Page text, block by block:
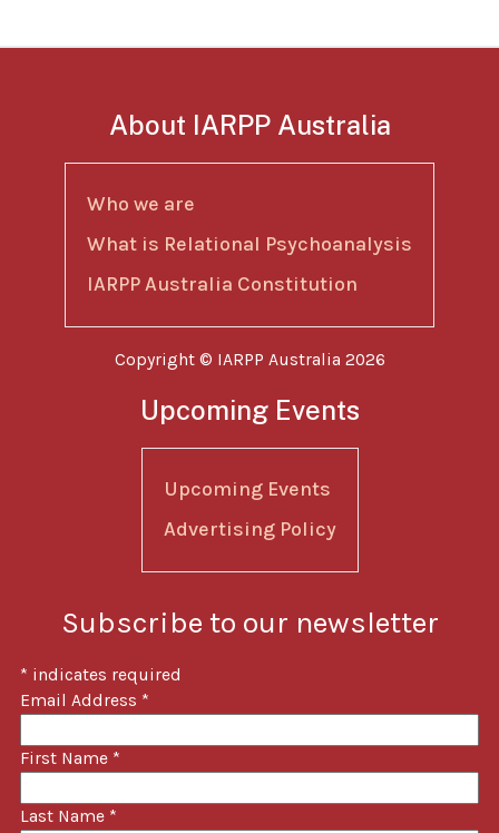
About IARPP Australia
Who we are
What is Relational Psychoanalysis
IARPP Australia Constitution
Copyright © IARPP Australia 2026
Upcoming Events
Upcoming Events
Advertising Policy
Subscribe to our newsletter
* indicates required
Email Address *
First Name *
Last Name *